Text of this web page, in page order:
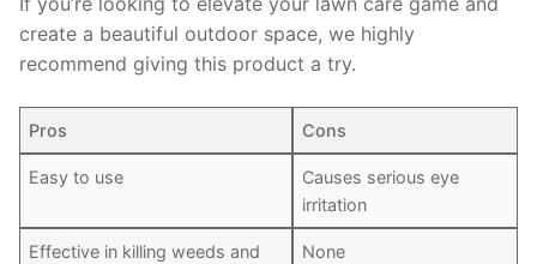
create a beautiful outdoor space, we highly
recommend giving this product a try.
Pros Cons
Easy to use
Causes serious eye
irritation
Effective in killing weeds and
None